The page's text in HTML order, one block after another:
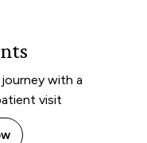
with a
visit